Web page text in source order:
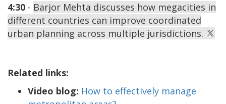
4:30 - Barjor Mehta discusses how megacities in
different countries can improve coordinated
urban planning across multiple jurisdictions.
Related links:
Video blog: How to effectively manage